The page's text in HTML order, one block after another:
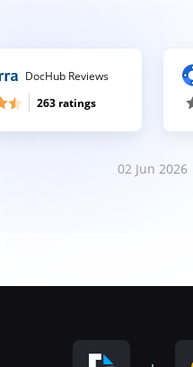
DocHub Reviews
263 ratings
02 Jun 2026